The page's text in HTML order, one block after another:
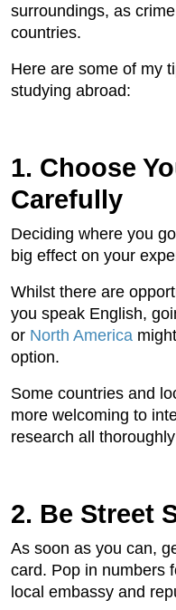
surroundings, as
countries.
Here are some of my
studying abroad:
1. Choose
Carefully
Deciding where you
big effect on your
Whilst there are
you speak English,
or North America
option.
Some countries and
more welcoming to
research all
2. Be Street
As soon as you can,
card. Pop in numbers
local embassy and